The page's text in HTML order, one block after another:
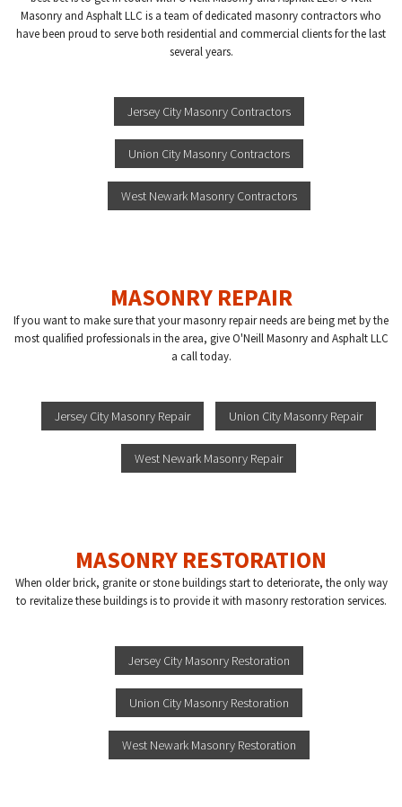
Masonry and Asphalt LLC is a team of dedicated masonry contractors who
have been proud to serve both residential and commercial clients for the last
several years.
Jersey City Masonry Contractors
Union City Masonry Contractors
West Newark Masonry Contractors
MASONRY REPAIR
If you want to make sure that your masonry repair needs are being met by the
most qualified professionals in the area, give O'Neill Masonry and Asphalt LLC
a call today.
Jersey City Masonry Repair Union City Masonry Repair
West Newark Masonry Repair
MASONRY RESTORATION
When older brick, granite or stone buildings start to deteriorate, the only way
to revitalize these buildings is to provide it with masonry restoration services.
Jersey City Masonry Restoration
Union City Masonry Restoration
West Newark Masonry Restoration